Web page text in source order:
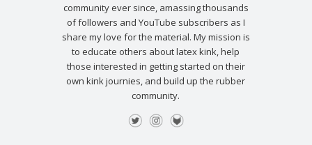
community ever since, amassing thousands
of followers and YouTube subscribers as I
share my love for the material. My mission is
to educate others about latex kink, help
those interested in getting started on their
own kink journies, and build up the rubber
community.